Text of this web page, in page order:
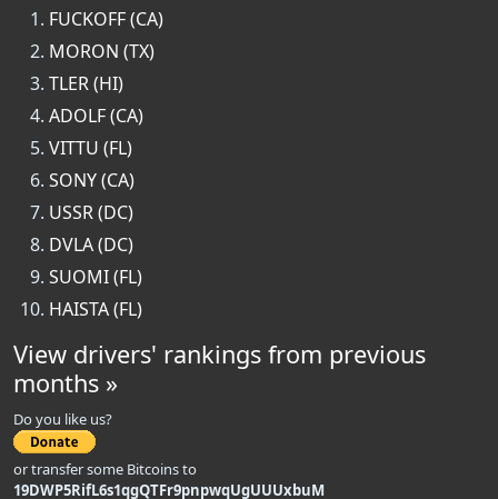
FUCKOFF (CA)
MORON (TX)
TLER (HI)
ADOLF (CA)
VITTU (FL)
SONY (CA)
USSR (DC)
DVLA (DC)
SUOMI (FL)
HAISTA (FL)
View drivers' rankings from previous
months »
Do you like us?
or transfer some Bitcoins to
19DWP5RifL6s1qgQTFr9pnpwqUgUUUxbuM